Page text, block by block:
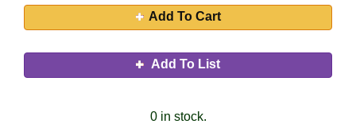
Add To Cart
Add To List
0 in stock.